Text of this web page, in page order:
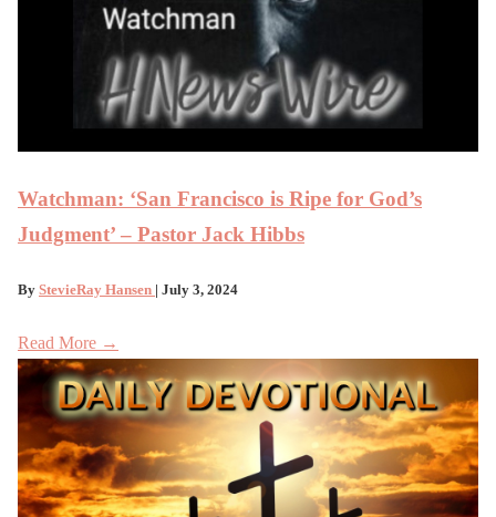
Watchman: ‘San Francisco is Ripe for God’s
Judgment’ – Pastor Jack Hibbs
By StevieRay Hansen | July 3, 2024
Read More →